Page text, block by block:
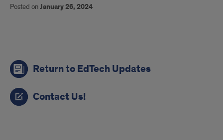
Posted onJanuary 26, 2024
links
Return to EdTech Updates
Contact Us!